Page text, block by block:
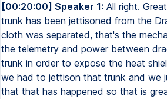
[00:20:00] Speaker 1: All right.
trunk has been jettisoned from the
cloth was separated, that's the
the telemetry and power between
trunk in order to expose the heat
we had to jettison that trunk and we
that that has happened so that is